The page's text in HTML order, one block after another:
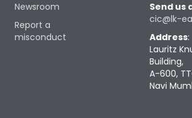
Newsroom
Report a
misconduct
Send us
cic@lk-
Address:
Lauritz
Building,
A-600,
Navi